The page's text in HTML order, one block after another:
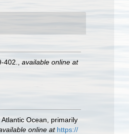
402.
available online at
Ocean, primarily
online at https://